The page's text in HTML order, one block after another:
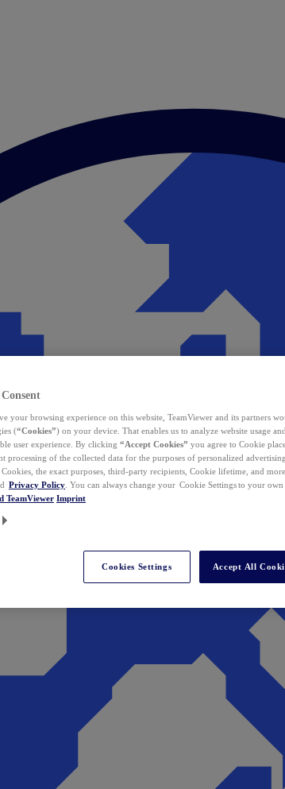
your browsing experience on this website, TeamViewer and its partners
(“Cookies”) on your device. That enables us to analyze website usage
user experience. By clicking “Accept Cookies” you agree to Cookie
processing of the collected data for the purposes of personalized
Cookies, the exact purposes, third-party recipients, Cookie lifetime, and
Privacy Policy . You can always change your Cookie Settings to your own
TeamViewer Imprint
Cookies Settings Accept All